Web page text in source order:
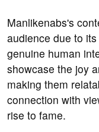
Manlikenabs's
audience due to
genuine human
showcase the joy
making them
connection with
rise to fame.